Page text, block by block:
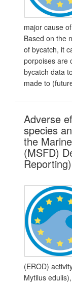
major cause
Based on the
of bycatch, it
porpoises are
bycatch data
made to
Adverse
species
the
(MSFD)
Reporting)
(EROD)
Mytilus